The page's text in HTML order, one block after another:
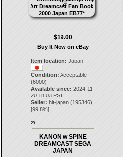
$19.00
Buy It Now on eBay
Item location: Japan
Condition: Acceptable
(6000)
Available since: 2024-11-
20 18:03 PST
Seller: hit-japan(195346)
[99.8%]
29.
KANON w SPINE
DREAMCAST SEGA
JAPAN